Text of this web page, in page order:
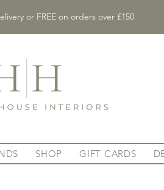
or FREE on orders over £150
SHOP GIFT CARDS